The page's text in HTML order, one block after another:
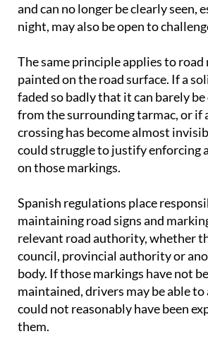
and can no longer be clearly seen,
night, may also be open to
The same principle applies to road
painted on the road surface. If a
faded so badly that it can barely
from the surrounding tarmac, or if
crossing has become almost
could struggle to justify enforcing
on those markings.
Spanish regulations place
maintaining road signs and
relevant road authority, whether
council, provincial authority or
body. If those markings have not
maintained, drivers may be able
could not reasonably have been
them.